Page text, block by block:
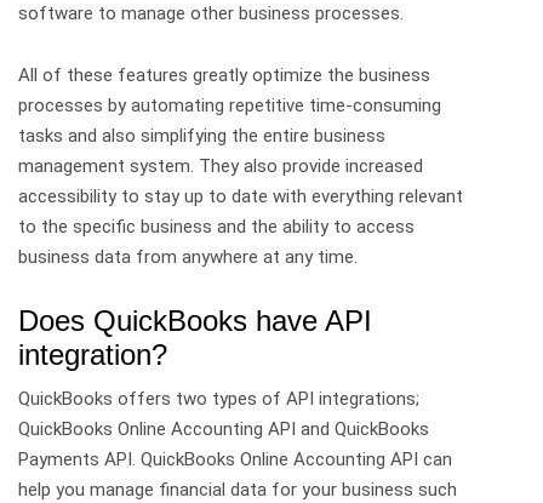
software to manage other business processes.
All of these features greatly optimize the business
processes by automating repetitive time-consuming
tasks and also simplifying the entire business
management system. They also provide increased
accessibility to stay up to date with everything relevant
to the specific business and the ability to access
business data from anywhere at any time.
Does QuickBooks have API
integration?
QuickBooks offers two types of API integrations;
QuickBooks Online Accounting API and QuickBooks
Payments API. QuickBooks Online Accounting API can
help you manage financial data for your business such